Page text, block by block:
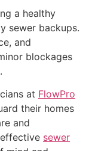
a healthy
sewer backups.
and
blockages
at FlowPro
their homes
and
sewer